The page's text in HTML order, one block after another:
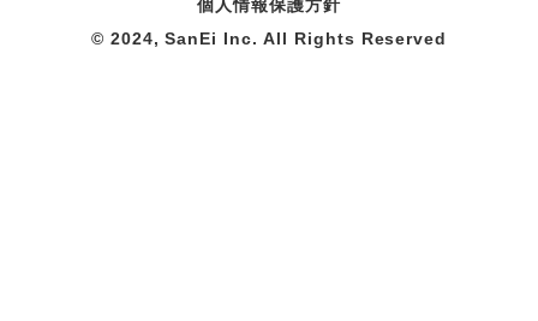
個人情報保護方針
© 2024, SanEi Inc. All Rights Reserved